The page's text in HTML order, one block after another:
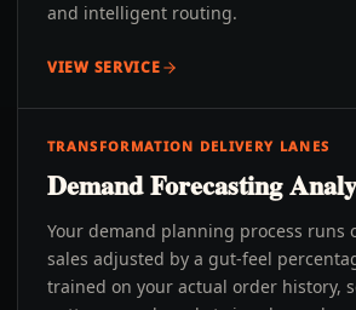
and intelligent routing.
VIEW SERVICE
TRANSFORMATION DELIVERY LANES
Demand Forecasting
Your demand planning process runs
sales adjusted by a gut-feel
trained on your actual order history,